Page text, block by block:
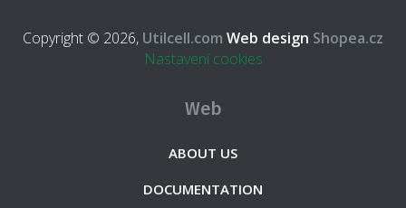
Copyright © 2026, Utilcell.com Web design Shopea.cz
Nastavení cookies
Web
ABOUT US
DOCUMENTATION